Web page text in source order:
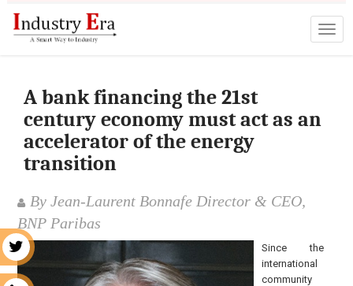
A bank financing the 21st
century economy must act as an
accelerator of the energy
transition
By Jean-Laurent Bonnafe Director & CEO,
BNP Paribas
Since the
international
community